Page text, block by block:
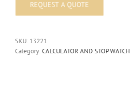
SKU: 13221
Category:CALCULATOR AND STOP WATCH